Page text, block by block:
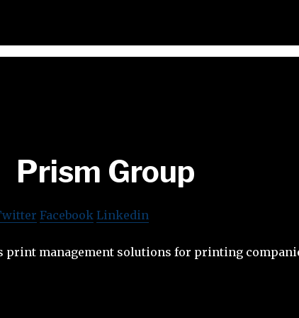
Prism Group
Facebook Linkedin
print management solutions for printing